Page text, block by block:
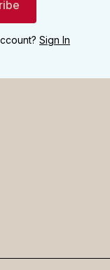
Sign In